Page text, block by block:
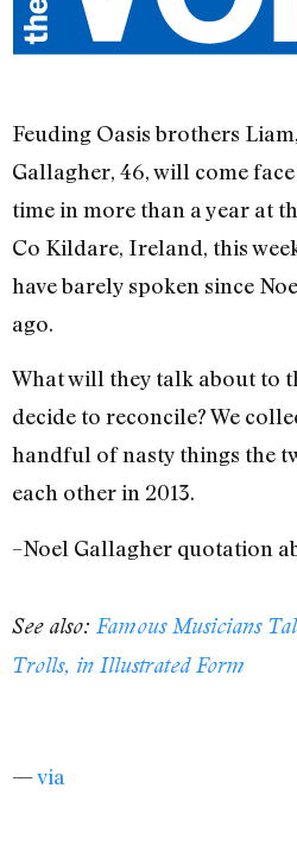
Feuding Oasis brothers
Gallagher, 46, will come
time in more than a year at
Co Kildare, Ireland, this
have barely spoken since
ago.
What will they talk about to
decide to reconcile? We
handful of nasty things the
each other in 2013.
–Noel Gallagher quotation
See also: Famous Musicians
Trolls, in Illustrated Form
—via